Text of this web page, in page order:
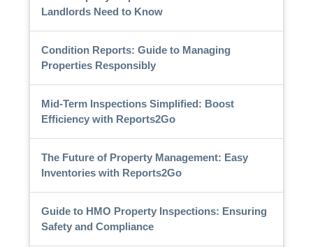
Landlords Need to Know
Condition Reports: Guide to Managing
Properties Responsibly
Mid-Term Inspections Simplified: Boost
Efficiency with Reports2Go
The Future of Property Management: Easy
Inventories with Reports2Go
Guide to HMO Property Inspections: Ensuring
Safety and Compliance